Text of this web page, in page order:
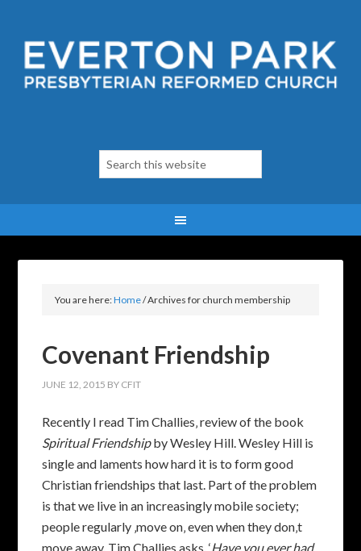
You are here:Home/Archives for church membership
Covenant Friendship
JUNE 12, 2015 BY CFIT
Recently I read Tim Challies‚ review of the book
Spiritual Friendshipby Wesley Hill. Wesley Hill is
single and laments how hard it is to form good
Christian friendships that last. Part of the problem
is that we live in an increasingly mobile society;
people regularly ‚move on‚ even when they don‚t
move away. Tim Challies asks, ‘Have you ever had